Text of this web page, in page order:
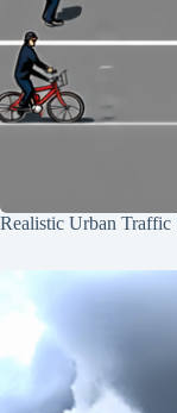
Realistic Urban Traffic